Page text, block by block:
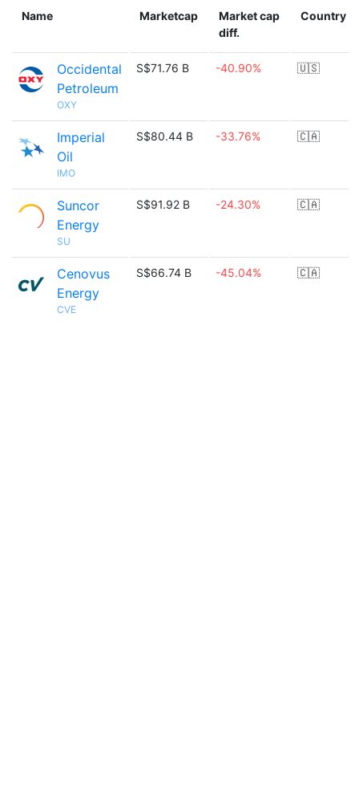
Name Marketcap
Market cap
diff.
Country
Occidental
Petroleum
OXY
S$71.76 B -40.90% 🇺🇸
Imperial
Oil
IMO
S$80.44 B -33.76% 🇨🇦
Suncor
Energy
SU
S$91.92 B -24.30% 🇨🇦
Cenovus
Energy
CVE
S$66.74 B -45.04% 🇨🇦